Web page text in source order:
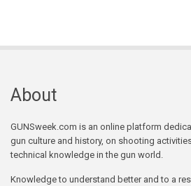
About
GUNSweek.com is an online platform
gun culture and history, on shooting
technical knowledge in the gun world.
Knowledge to understand better and to a